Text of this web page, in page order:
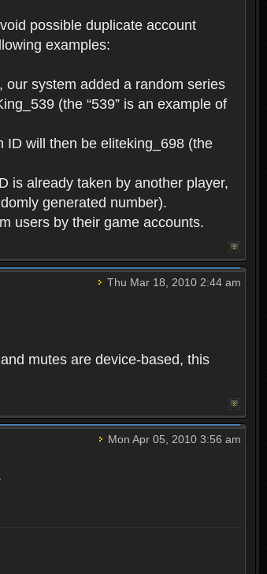
possible duplicate account
examples:
system added a random series
(the “539” is an example of
ID will then be eliteking_698 (the
is already taken by another player,
generated number).
users by their game accounts.
Thu Mar 18, 2010 2:44 am
mutes are device-based, this
Mon Apr 05, 2010 3:56 am